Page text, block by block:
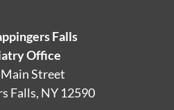
Falls
Office
Main Street
Falls, NY 12590